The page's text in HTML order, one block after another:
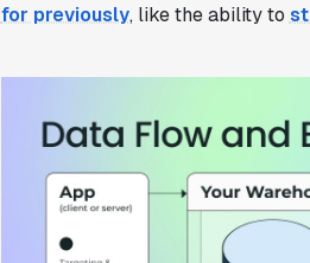
for previously, like the ability to